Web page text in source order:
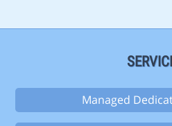
Managed